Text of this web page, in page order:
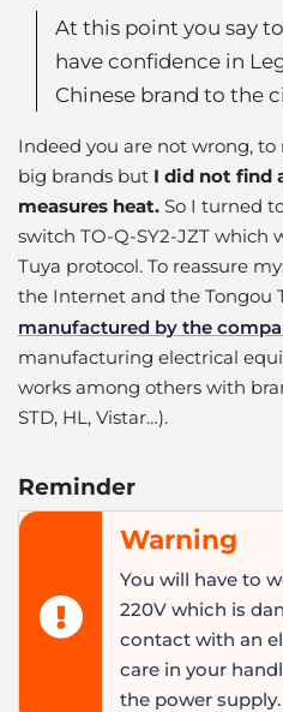
At this point you say
have confidence in
Chinese brand to the
Indeed you are not wrong,
big brands but I did not find
measures heat. So I turned
switch TO-Q-SY2-JZT which
Tuya protocol. To reassure
the Internet and the Tongou
manufactured by the
manufacturing electrical
works among others with
STD, HL, Vistar…).
Reminder
Warning
You will have to
220V which is
contact with an
care in your
the power supply.